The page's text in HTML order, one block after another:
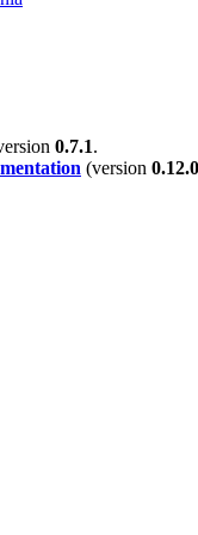
0.7.1.
(version 0.12.0